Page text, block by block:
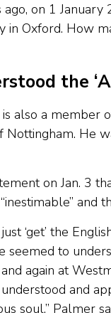
ago, on 1
in Oxford. How
the
also a member
Nottingham. He
on Jan. 3
and
‘get’ the
seemed to
again at
and
soul,” Palmer